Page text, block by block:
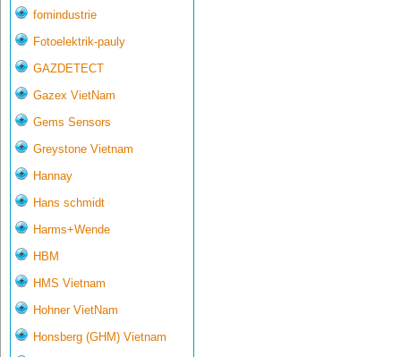
fomindustrie
Fotoelektrik-pauly
GAZDETECT
Gazex VietNam
Gems Sensors
Greystone Vietnam
Hannay
Hans schmidt
Harms+Wende
HBM
HMS Vietnam
Hohner VietNam
Honsberg (GHM) Vietnam